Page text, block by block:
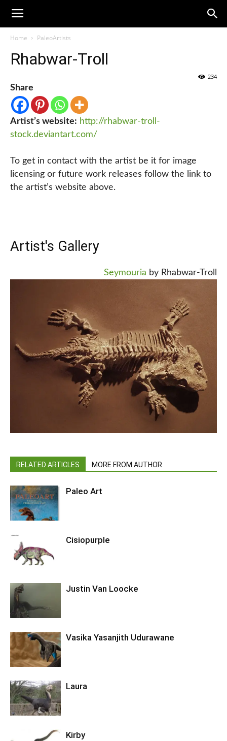
Home PaleoArtists
Rhabwar-Troll
234
Share
Artist’s website: http://rhabwar-troll-
stock.deviantart.com/
To get in contact with the artist be it for image
licensing or future work releases follow the link to
the artist’s website above.
Artist's Gallery
Seymouria by Rhabwar-Troll
RELATED ARTICLES MORE FROM AUTHOR
Paleo Art
Cisiopurple
Justin Van Loocke
Vasika Yasanjith Udurawane
Laura
Kirby